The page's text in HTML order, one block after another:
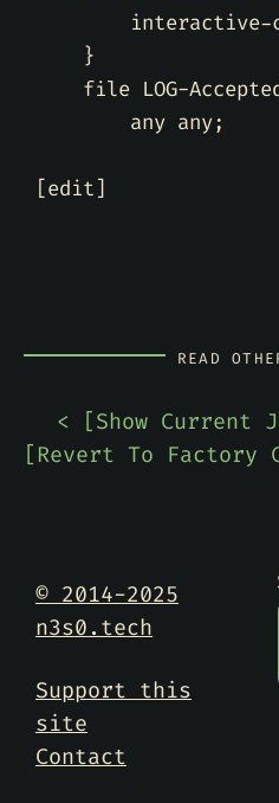
}
file LOG-
        any any
;
[edit]
READ
< [Show Current
[
© 2014-2025
n3s0.tech
Support this
site
Contact